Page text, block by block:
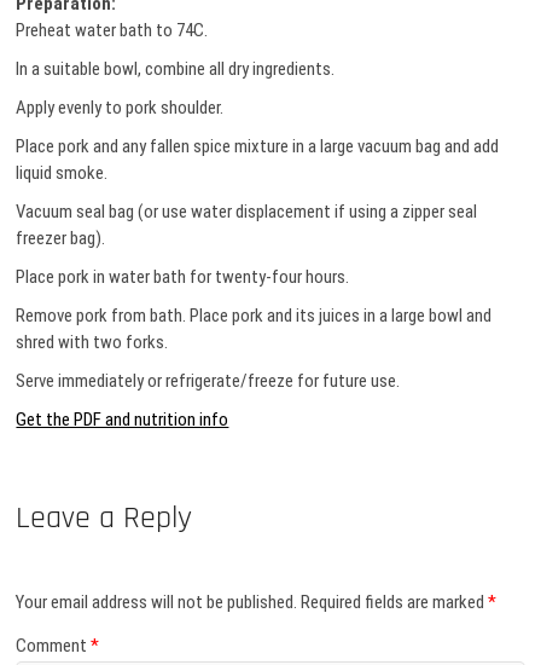
Preheat water bath to 74C.
In a suitable bowl, combine all dry ingredients.
Apply evenly to pork shoulder.
Place pork and any fallen spice mixture in a large vacuum bag and add
liquid smoke.
Vacuum seal bag (or use water displacement if using a zipper seal
freezer bag).
Place pork in water bath for twenty-four hours.
Remove pork from bath. Place pork and its juices in a large bowl and
shred with two forks.
Serve immediately or refrigerate/freeze for future use.
Get the PDF and nutrition info
Leave a Reply
Your email address will not be published. Required fields are marked*
Comment*